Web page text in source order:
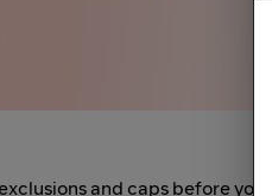
and caps before